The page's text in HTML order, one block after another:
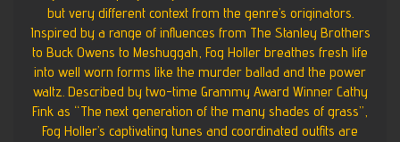
but very different context from the genre’s originators.
Inspired by a range of influences from The Stanley Brothers
to Buck Owens to Meshuggah, Fog Holler breathes fresh life
into well worn forms like the murder ballad and the power
waltz. Described by two-time Grammy Award Winner Cathy
Fink as “The next generation of the many shades of grass”,
Fog Holler’s captivating tunes and coordinated outfits are